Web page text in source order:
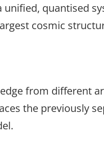
unified, quantised
cosmic
from different
the previously